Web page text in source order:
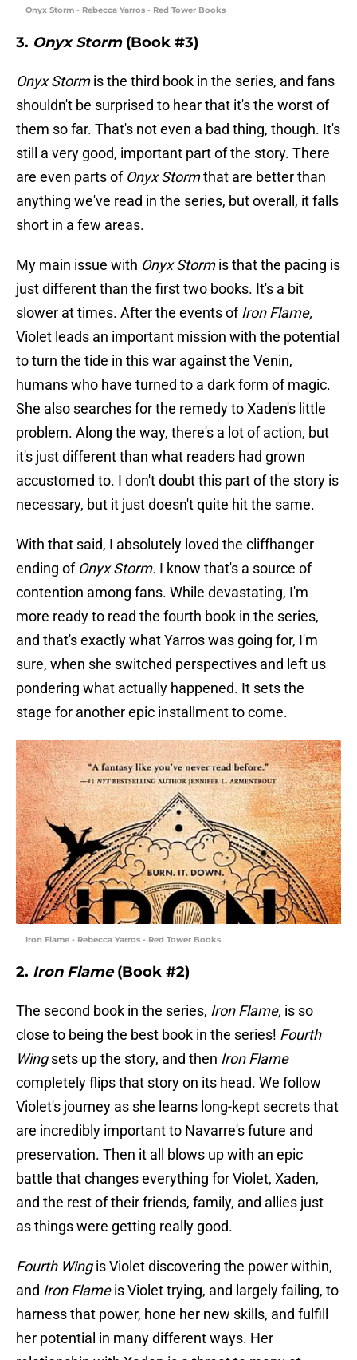
Onyx Storm - Rebecca Yarros - Red Tower Books
3. Onyx Storm (Book #3)
Onyx Stormis the third book in the series, and fans
shouldn't be surprised to hear that it's the worst of
them so far. That's not even a bad thing, though. It's
still a very good, important part of the story. There
are even parts of Onyx Stormthat are better than
anything we've read in the series, but overall, it falls
short in a few areas.
My main issue with Onyx Stormis that the pacing is
just different than the first two books. It's a bit
slower at times. After the events ofIron Flame,
Violet leads an important mission with the potential
to turn the tide in this war against the Venin,
humans who have turned to a dark form of magic.
She also searches for the remedy to Xaden's little
problem. Along the way, there's a lot of action, but
it's just different than what readers had grown
accustomed to. I don't doubt this part of the story is
necessary, but it just doesn't quite hit the same.
With that said, I absolutely loved the cliffhanger
ending of Onyx Storm. I know that's a source of
contention among fans. While devastating, I'm
more ready to read the fourth book in the series,
and that's exactly what Yarros was going for, I'm
sure, when she switched perspectives and left us
pondering what actually happened. It sets the
stage for another epic installment to come.
Iron Flame - Rebecca Yarros - Red Tower Books
2. Iron Flame(Book #2)
The second book in the series, Iron Flame, is so
close to being the best book in the series! Fourth
Wingsets up the story, and then Iron Flame
completely flips that story on its head. We follow
Violet's journey as she learns long-kept secrets that
are incredibly important to Navarre's future and
preservation. Then it all blows up with an epic
battle that changes everything for Violet, Xaden,
and the rest of their friends, family, and allies just
as things were getting really good.
Fourth Wingis Violet discovering the power within,
and Iron Flameis Violet trying, and largely failing, to
harness that power, hone her new skills, and fulfill
her potential in many different ways. Her